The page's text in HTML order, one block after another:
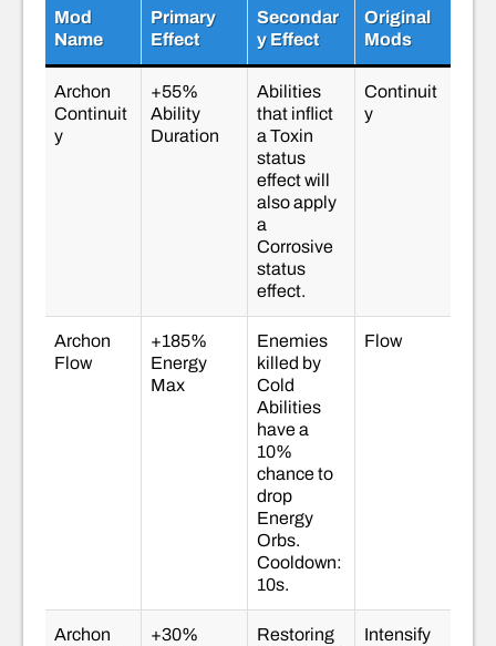
Mod
Name
Primary
Effect
Secondar
Y Effect
Original
Mods
Archon
Continuit
y
+55%
Ability
Duration
Abilities
that inflict
a Toxin
status
effect will
also apply
a
Corrosive
status
effect.
Continuit
y
Archon
Flow
+185%
Energy
Max
Enemies
killed by
Cold
Abilities
have a
10%
chance to
drop
Energy
Orbs.
Cooldown:
10s.
Flow
Archon
+30%
Restoring
Intensify